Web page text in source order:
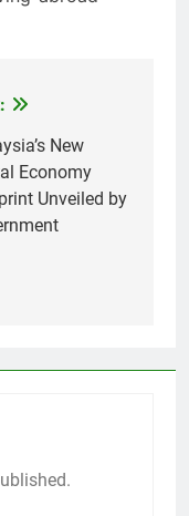
New
Economy
Unveiled by